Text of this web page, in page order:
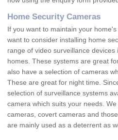
Home Security Cameras
If you want to maintain your
want to consider installing home
range of video surveillance
homes. These systems are great
also have a selection of cameras
These are great for night time.
selection of surveillance systems
camera which suits your needs.
cameras, covert cameras and
are mainly used as a deterrent as